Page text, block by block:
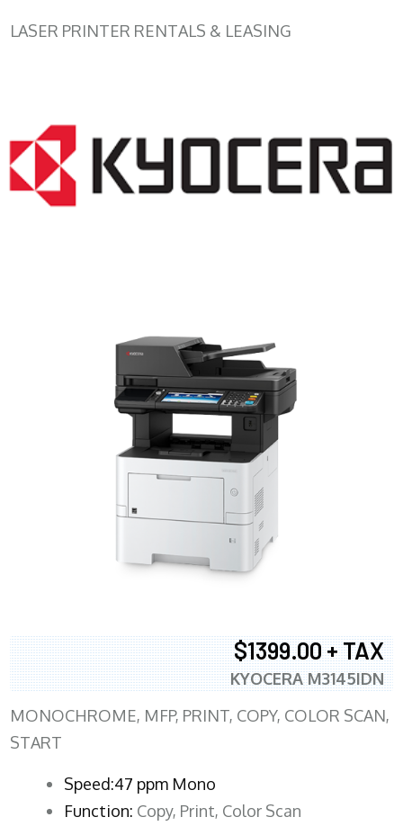
LASER PRINTER RENTALS & LEASING
$1399.00 + TAX
KYOCERA M3145IDN
MONOCHROME, MFP, PRINT, COPY, COLOR SCAN,
START
Speed:47 ppm Mono
Function: Copy, Print, Color Scan